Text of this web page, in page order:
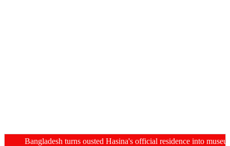
Bangladesh turns ousted Hasina's official residence into